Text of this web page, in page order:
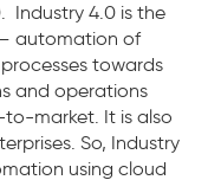
Industry 4.0 is the
automation of
towards
and operations
market. It is also
So, Industry
using cloud